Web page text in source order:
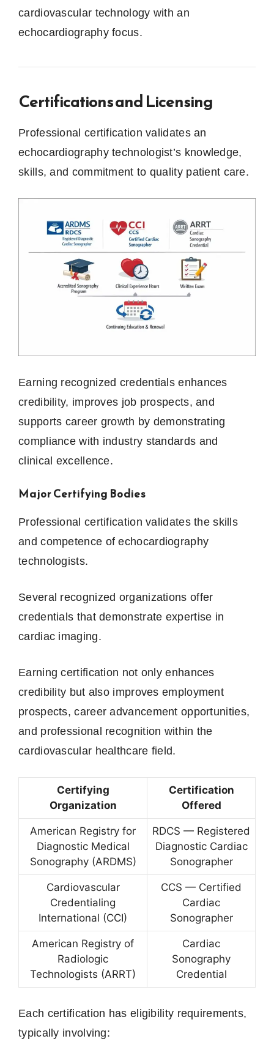
cardiovascular technology with an
echocardiography focus.
Certifications and Licensing
Professional certification validates an
echocardiography technologist’s knowledge,
skills, and commitment to quality patient care.
Earning recognized credentials enhances
credibility, improves job prospects, and
supports career growth by demonstrating
compliance with industry standards and
clinical excellence.
Major Certifying Bodies
Professional certification validates the skills
and competence of echocardiography
technologists.
Several recognized organizations offer
credentials that demonstrate expertise in
cardiac imaging.
Earning certification not only enhances
credibility but also improves employment
prospects, career advancement opportunities,
and professional recognition within the
cardiovascular healthcare field.
Certifying
Organization
Certification
Offered
American Registry for
Diagnostic Medical
Sonography (ARDMS)
RDCS — Registered
Diagnostic Cardiac
Sonographer
Cardiovascular
Credentialing
International (CCI)
CCS — Certified
Cardiac
Sonographer
American Registry of
Radiologic
Technologists (ARRT)
Cardiac
Sonography
Credential
Each certification has eligibility requirements,
typically involving: